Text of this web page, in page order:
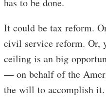
It could be tax reform.
civil service reform. Or,
ceiling is an big
— on behalf of the
the will to accomplish it.